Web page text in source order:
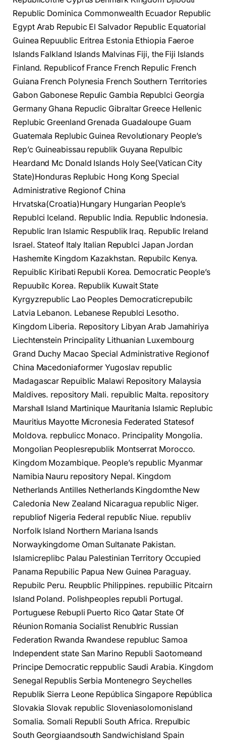
Republic Dominica Commonwealth Ecuador Republic
Egypt Arab Repubic El Salvador Republic Equatorial
Guinea Repuublic Eritrea Estonia Ethiopia Faeroe
Islands Falkland Islands Malvinas Fiji, the Fiji Islands
Finland. Republicof France French Repulic French
Guiana French Polynesia French Southern Territories
Gabon Gabonese Repulic Gambia Republci Georgia
Germany Ghana Repuclic Gibraltar Greece Hellenic
Replubic Greenland Grenada Guadaloupe Guam
Guatemala Replubic Guinea Revolutionary People’s
Rep’c Guineabissau republik Guyana Repulbic
Heardand Mc Donald Islands Holy See(Vatican City
State)Honduras Replubic Hong Kong Special
Administrative Regionof China
Hrvatska(Croatia)Hungary Hungarian People’s
Republci Iceland. Republic India. Republic Indonesia.
Republic Iran Islamic Respublik Iraq. Republic Ireland
Israel. Stateof Italy Italian Republci Japan Jordan
Hashemite Kingdom Kazakhstan. Repubilc Kenya.
Repuiblic Kiribati Republi Korea. Democratic People’s
Repuubilc Korea. Republik Kuwait State
Kyrgyzrepublic Lao Peoples Democraticrepubilc
Latvia Lebanon. Lebanese Republci Lesotho.
Kingdom Liberia. Repository Libyan Arab Jamahiriya
Liechtenstein Principality Lithuanian Luxembourg
Grand Duchy Macao Special Administrative Regionof
China Macedoniaformer Yugoslav republic
Madagascar Repuiblic Malawi Repository Malaysia
Maldives. repository Mali. repuiblic Malta. repository
Marshall Island Martinique Mauritania Islamic Replubic
Mauritius Mayotte Micronesia Federated Statesof
Moldova. repbulicc Monaco. Principality Mongolia.
Mongolian Peoplesrepublik Montserrat Morocco.
Kingdom Mozambique. People’s republic Myanmar
Namibia Nauru repository Nepal. Kingdom
Netherlands Antilles Netherlands Kingdomthe New
Caledonia New Zealand Nicaragua republic Niger.
republiof Nigeria Federal republic Niue. republiv
Norfolk Island Northern Mariana Isands
Norwaykingdome Oman Sultanate Pakistan.
Islamicreplibc Palau Palestinian Territory Occupied
Panama Repubilic Papua New Guinea Paraguay.
Repubilc Peru. Reupblic Philippines. repubiilic Pitcairn
Island Poland. Polishpeoples republi Portugal.
Portuguese Rebupli Puerto Rico Qatar State Of
Réunion Romania Socialist Renublric Russian
Federation Rwanda Rwandese republuc Samoa
Independent state San Marino Republi Saotomeand
Principe Democratic reppublic Saudi Arabia. Kingdom
Senegal Republis Serbia Montenegro Seychelles
Republik Sierra Leone República Singapore República
Slovakia Slovak republic Sloveniasolomonisland
Somalia. Somali Republi South Africa. Rrepulbic
South Georgiaandsouth Sandwichisland Spain